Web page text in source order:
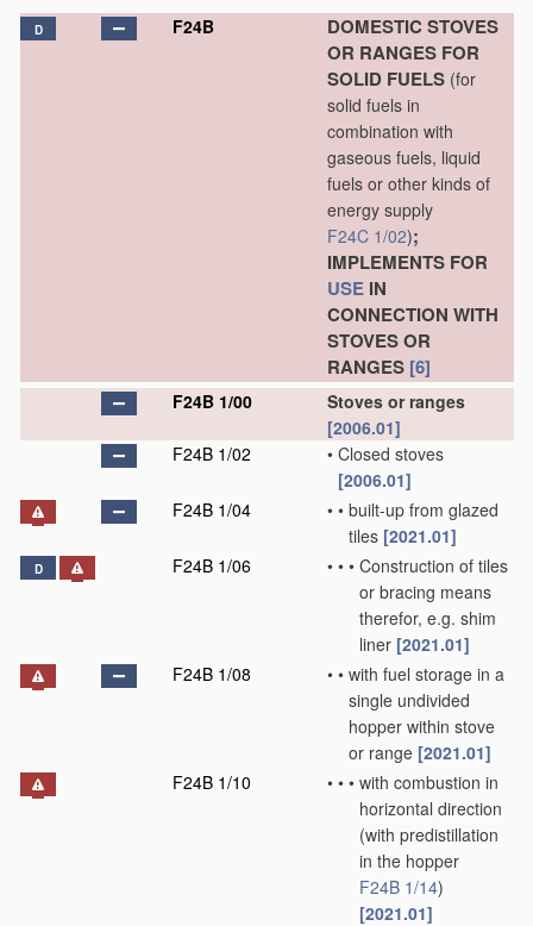
D F24B
DOMESTIC STOVES
OR RANGES FOR
SOLID FUELS (for
solid fuels in
combination with
gaseous fuels, liquid
fuels or other kinds of
energy supply
F24C 1/02);
IMPLEMENTS FOR
USE IN
CONNECTION WITH
STOVES OR
RANGES [6]
F24B 1/00
Stoves or ranges
[2006.01]
F24B 1/02
• Closed stoves
[2006.01]
F24B 1/04
• • built-up from glazed
tiles [2021.01]
D F24B 1/06 • • • Construction of tiles
or bracing means
therefor, e.g. shim
liner [2021.01]
F24B 1/08
• • with fuel storage in a
single undivided
hopper within stove
or range [2021.01]
F24B 1/10
• • • with combustion in
horizontal direction
(with predistillation
in the hopper
F24B 1/14)
[2021.01]